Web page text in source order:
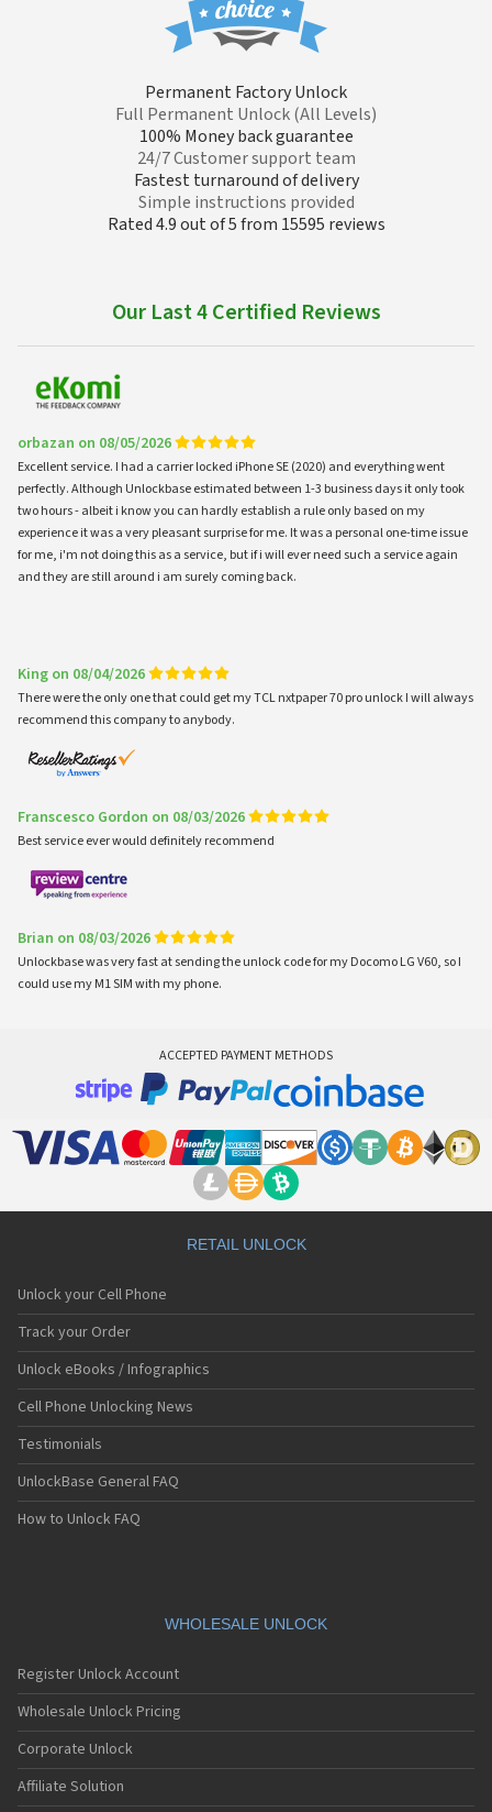
Permanent Factory Unlock
Full Permanent Unlock (All Levels)
100% Money back guarantee
24/7 Customer support team
Fastest turnaround of delivery
Simple instructions provided
Rated 4.9 out of 5 from 15595 reviews
Our Last 4 Certified Reviews
orbazan on 08/05/2026
Excellent service. I had a carrier locked iPhone SE (2020) and everything went
perfectly. Although Unlockbase estimated between 1-3 business days it only took
two hours - albeit i know you can hardly establish a rule only based on my
experience it was a very pleasant surprise for me. It was a personal one-time issue
for me, i'm not doing this as a service, but if i will ever need such a service again
and they are still around i am surely coming back.
King on 08/04/2026
There were the only one that could get my TCL nxtpaper 70 pro unlock I will always
recommend this company to anybody.
Franscesco Gordon on 08/03/2026
Best service ever would definitely recommend
Brian on 08/03/2026
Unlockbase was very fast at sending the unlock code for my Docomo LG V60, so I
could use my M1 SIM with my phone.
ACCEPTED PAYMENT METHODS
RETAIL UNLOCK
Unlock your Cell Phone
Track your Order
Unlock eBooks / Infographics
Cell Phone Unlocking News
Testimonials
UnlockBase General FAQ
How to Unlock FAQ
WHOLESALE UNLOCK
Register Unlock Account
Wholesale Unlock Pricing
Corporate Unlock
Affiliate Solution